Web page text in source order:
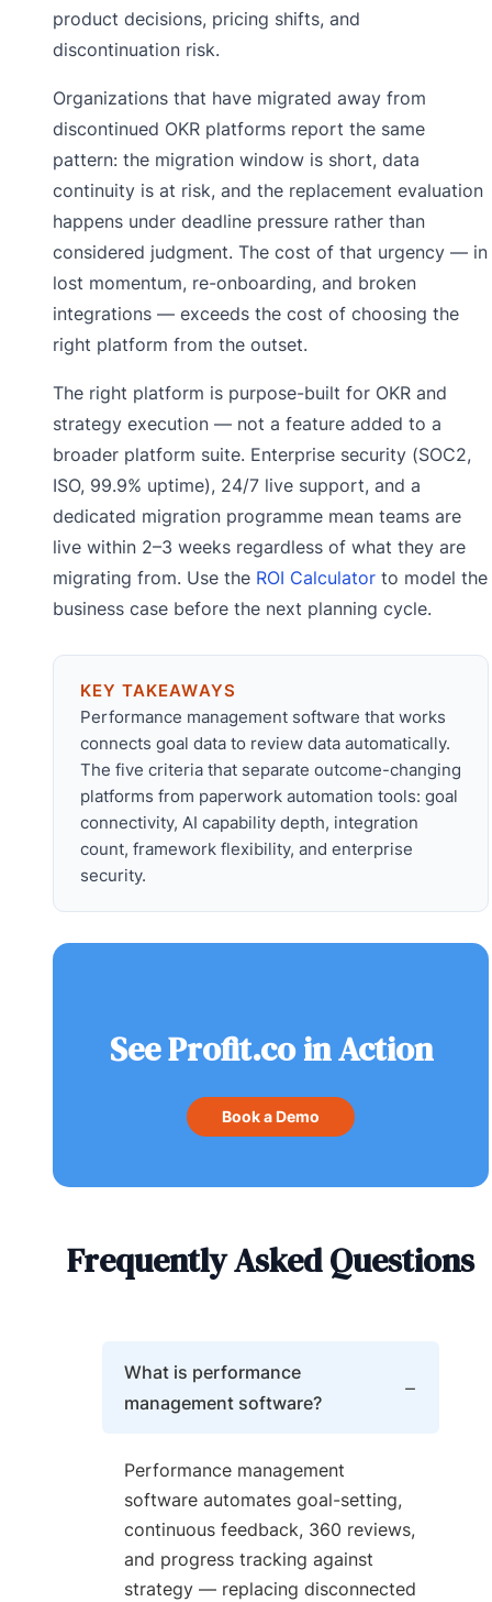
product decisions, pricing shifts, and
discontinuation risk.
Organizations that have migrated away from
discontinued OKR platforms report the same
pattern: the migration window is short, data
continuity is at risk, and the replacement evaluation
happens under deadline pressure rather than
considered judgment. The cost of that urgency — in
lost momentum, re-onboarding, and broken
integrations — exceeds the cost of choosing the
right platform from the outset.
The right platform is purpose-built for OKR and
strategy execution — not a feature added to a
broader platform suite. Enterprise security (SOC2,
ISO, 99.9% uptime), 24/7 live support, and a
dedicated migration programme mean teams are
live within 2–3 weeks regardless of what they are
migrating from. Use the ROI Calculator to model the
business case before the next planning cycle.
KEY TAKEAWAYS
Performance management software that works
connects goal data to review data automatically.
The five criteria that separate outcome-changing
platforms from paperwork automation tools: goal
connectivity, AI capability depth, integration
count, framework flexibility, and enterprise
security.
See Profit.co in Action
Book a Demo
Frequently Asked Questions
What is performance
management software?
Performance management
software automates goal-setting,
continuous feedback, 360 reviews,
and progress tracking against
strategy — replacing disconnected